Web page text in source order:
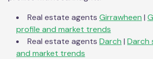
Real estate agents Girrawheen |
profile and market trends
Real estate agents Darch | Darch
and market trends